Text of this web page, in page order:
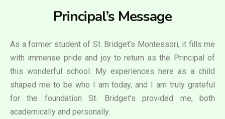
Principal’s Message
As a former student of St. Bridget’s Montessori, it fills me
with immense pride and joy to return as the Principal of
this wonderful school. My experiences here as a child
shaped me to be who I am today, and I am truly grateful
for the foundation St. Bridget’s provided me, both
academically and personally.